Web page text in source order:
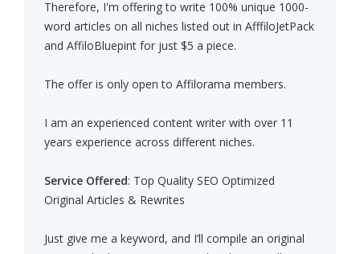
Therefore, I'm offering to write 100% unique 1000-
word articles on all niches listed out in AfffiloJetPack
and AffiloBluepint for just $5 a piece.
The offer is only open to Affilorama members.
I am an experienced content writer with over 11
years experience across different niches.
Service Offered: Top Quality SEO Optimized
Original Articles & Rewrites
Just give me a keyword, and I’ll compile an original